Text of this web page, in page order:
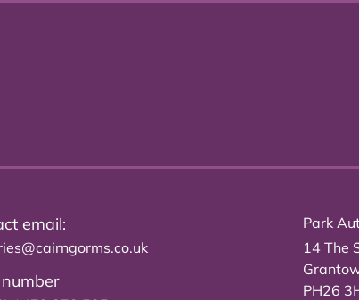
email:
Park
14 The
PH26